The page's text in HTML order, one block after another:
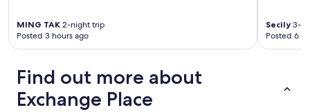
MING TAK 2-night trip
Posted 3 hours ago
Secily 3-
Posted 6
Find out more about
Exchange Place